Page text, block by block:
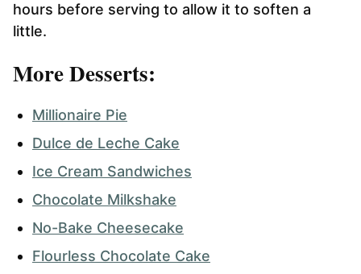
hours before serving to allow it to soften a
little.
More Desserts:
Millionaire Pie
Dulce de Leche Cake
Ice Cream Sandwiches
Chocolate Milkshake
No-Bake Cheesecake
Flourless Chocolate Cake